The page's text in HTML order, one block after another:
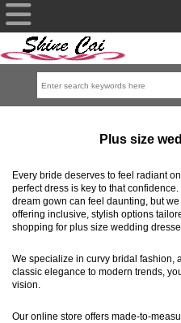
Plus size
Every bride deserves to feel radiant
perfect dress is key to that
dream gown can feel daunting, but
offering inclusive, stylish options
shopping for plus size wedding
We specialize in curvy bridal fashion,
classic elegance to modern trends,
vision.
Our online store offers made-to-